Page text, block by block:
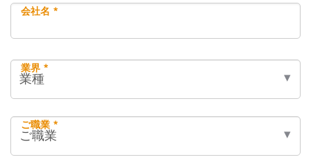
会社名 *
業界 *
ご職業 *